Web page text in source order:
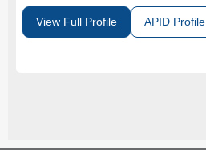
View Full Profile APID Profile